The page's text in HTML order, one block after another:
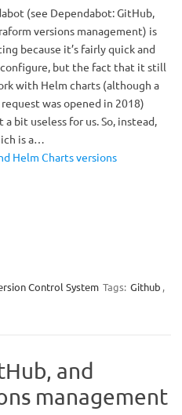
(see Dependabot: GitHub,
versions management) is
because it’s fairly quick and
but the fact that it still
with Helm charts (although a
was opened in 2018)
a bit useless for us. So, instead,
is a…
Helm Charts versions
Control System Tags: Github ,
and
management